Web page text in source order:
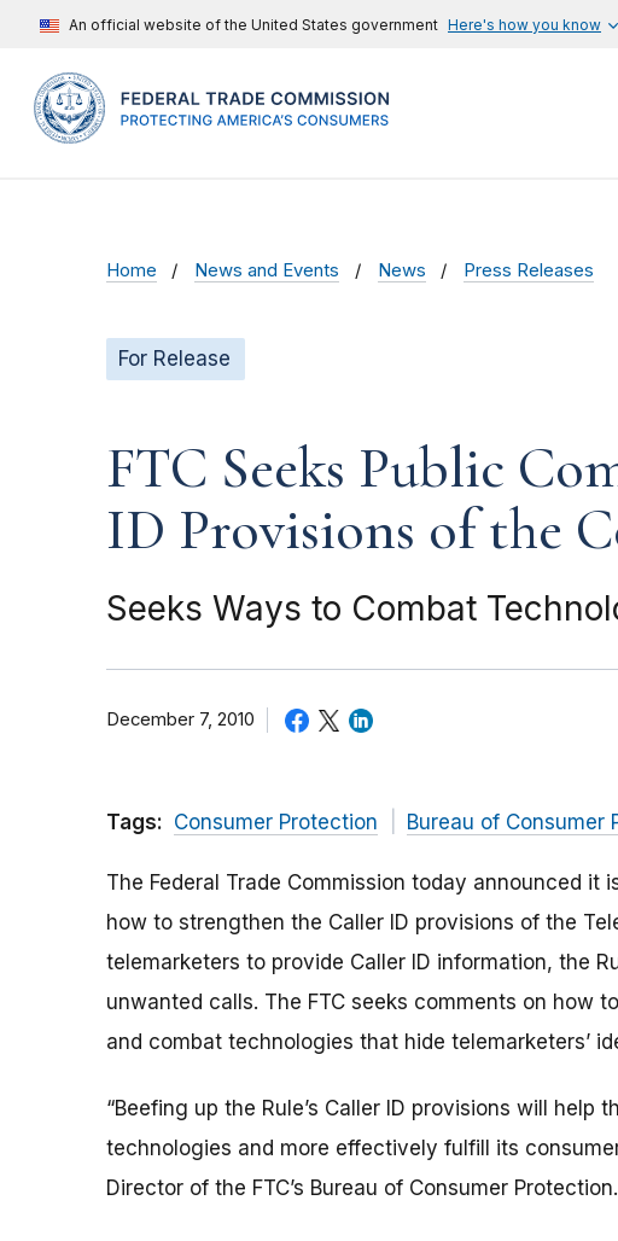
An official website of the United States government Here's how you know
Home News and Events News Press Releases
For Release
FTC Seeks Public
ID Provisions of the
Seeks Ways to Combat
December 7, 2010
Tags: Consumer Protection Bureau of Consumer
The Federal Trade Commission today announced it
how to strengthen the Caller ID provisions of the
telemarketers to provide Caller ID information, the
unwanted calls. The FTC seeks comments on how
and combat technologies that hide telemarketers’
“Beefing up the Rule’s Caller ID provisions will help
technologies and more effectively fulfill its
Director of the FTC’s Bureau of Consumer Protection.